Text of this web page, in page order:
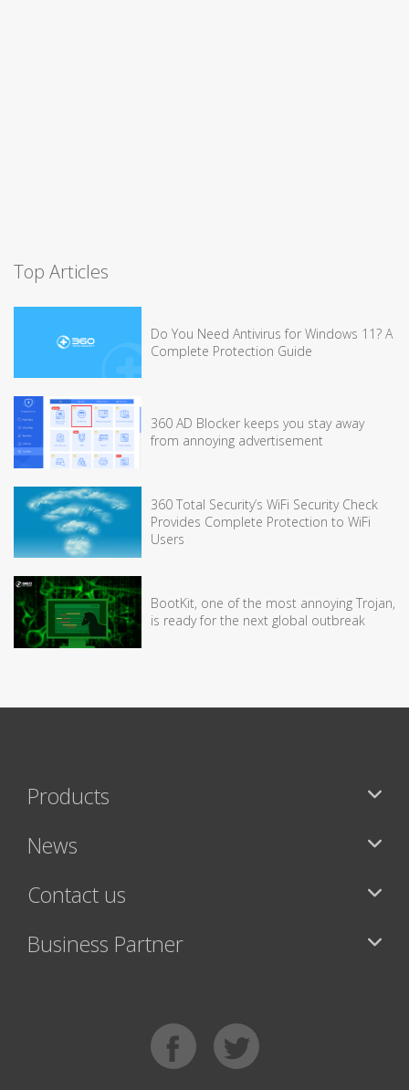
Top Articles
Do You Need Antivirus for Windows 11? A
Complete Protection Guide
360 AD Blocker keeps you stay away
from annoying advertisement
360 Total Security’s WiFi Security Check
Provides Complete Protection to WiFi
Users
BootKit, one of the most annoying Trojan,
is ready for the next global outbreak
Products
News
Contact us
Business Partner